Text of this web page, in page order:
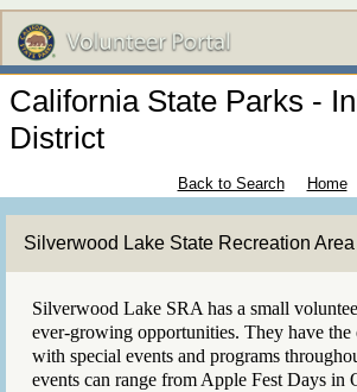
California State Parks -
District
Back to Search Home
Silverwood Lake State Recreation Area
Silverwood Lake SRA has a small
ever-growing opportunities. They have
with special events and programs
events can range from Apple Fest Days in